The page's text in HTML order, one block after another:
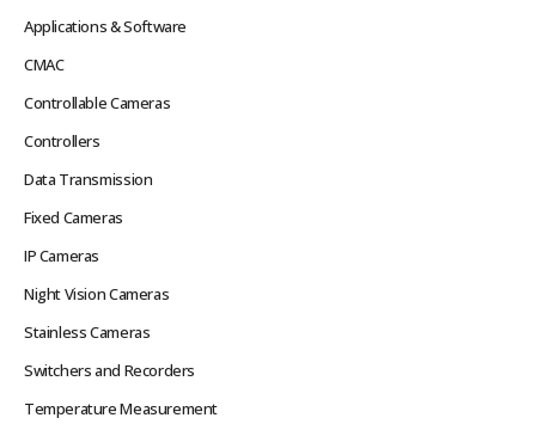
Applications & Software
CMAC
Controllable Cameras
Controllers
Data Transmission
Fixed Cameras
IP Cameras
Night Vision Cameras
Stainless Cameras
Switchers and Recorders
Temperature Measurement